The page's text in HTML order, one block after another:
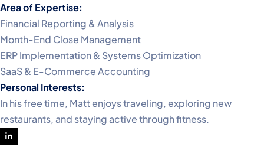
Area of Expertise:
Financial Reporting & Analysis
Month-End Close Management
ERP Implementation & Systems Optimization
SaaS & E-Commerce Accounting
Personal Interests:
In his free time, Matt enjoys traveling, exploring new
restaurants, and staying active through fitness.